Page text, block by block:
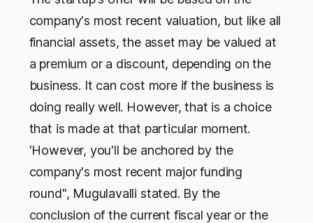
company's most recent valuation, but like all
financial assets, the asset may be valued at
a premium or a discount, depending on the
business. It can cost more if the business is
doing really well. However, that is a choice
that is made at that particular moment.
'However, you'll be anchored by the
company's most recent major funding
round", Mugulavalli stated. By the
conclusion of the current fiscal year or the